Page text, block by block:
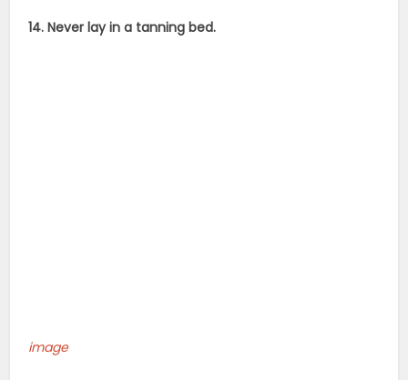
14. Never lay in a tanning bed.
image